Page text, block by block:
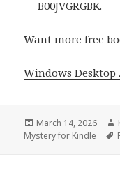
B00JVGRGBK.
Want more free
Windows
Posted
on
March 14, 2026
Mystery for Kindle